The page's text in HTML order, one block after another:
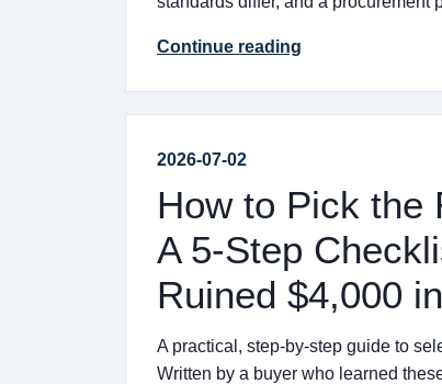
Continue reading
2026-07-02
How to Pick the
A 5-Step
Ruined $4,000
A practical, step-by-step guide to
Written by a buyer who learned